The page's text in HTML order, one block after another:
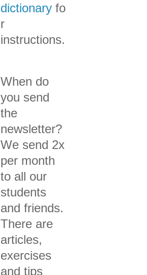
dictionary fo
r
instructions.
When do
you send
the
newsletter?
We send 2x
per month
to all our
students
and friends.
There are
articles,
exercises
and tips